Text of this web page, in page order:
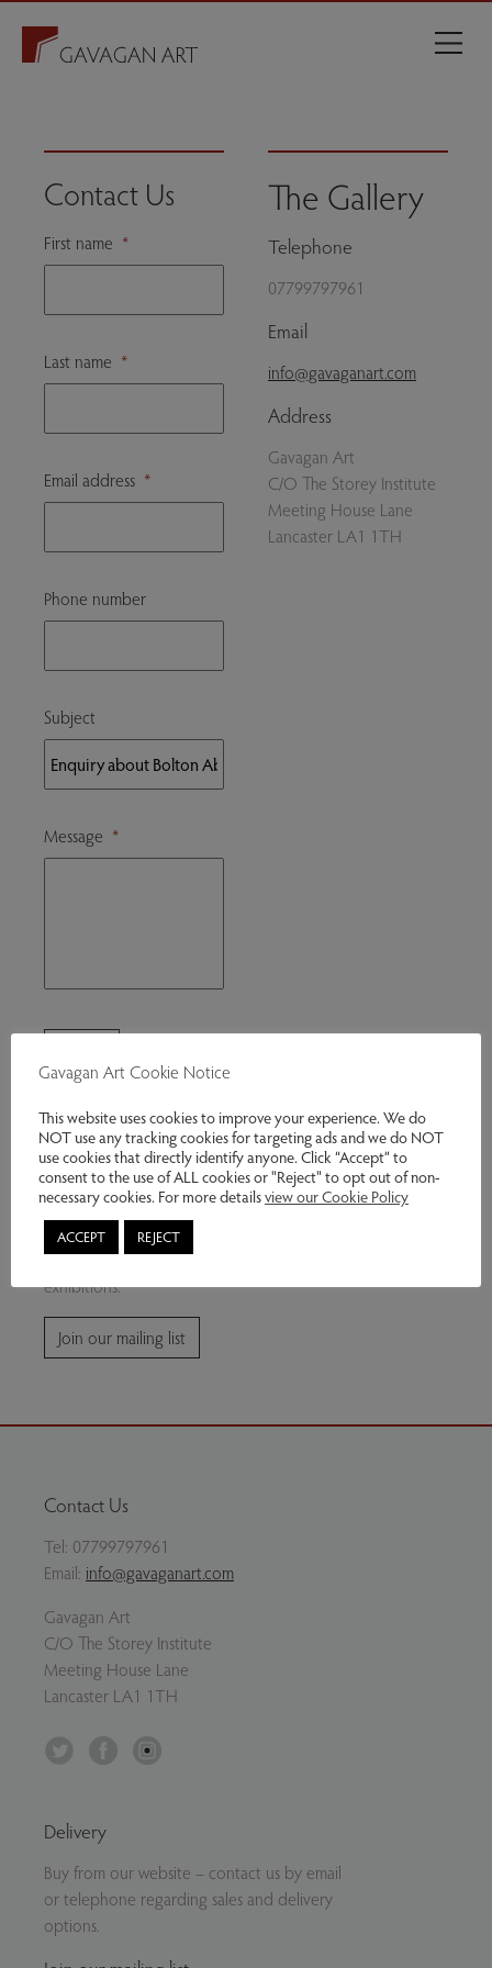
Contact Us
First name *
Last name *
Email address *
Phone number
Subject
Message *
The Gallery
Telephone
07799797961
Email
info@gavaganart.com
Address
Gavagan Art
C/O The Storey Institute
Meeting House Lane
Lancaster LA1 1TH
Join our mailing list
Subscribe for news and information about future
exhibitions.
Join our mailing list
Contact Us
Tel: 07799797961
Email: info@gavaganart.com
Gavagan Art
C/O The Storey Institute
Meeting House Lane
Lancaster LA1 1TH
Facebook
Delivery
Buy from our website – contact us by email
or telephone regarding sales and delivery
options.
Gavagan Art Cookie Notice
This website uses cookies to improve your experience. We do
NOT use any tracking cookies for targeting ads and we do NOT
use cookies that directly identify anyone. Click “Accept” to
consent to the use of ALL cookies or "Reject" to opt out of non-
necessary cookies. For more detailsview our Cookie Policy
ACCEPT REJECT